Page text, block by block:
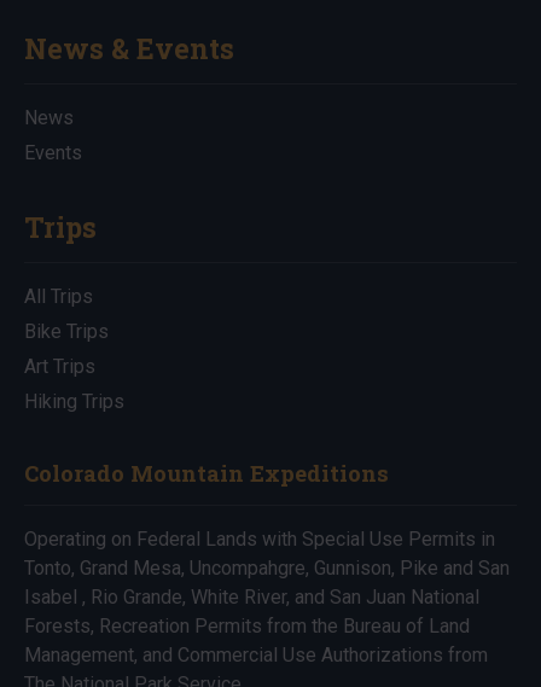
News & Events
News
Events
Trips
All Trips
Bike Trips
Art Trips
Hiking Trips
Colorado Mountain Expeditions
Operating on Federal Lands with Special Use Permits in
Tonto, Grand Mesa, Uncompahgre, Gunnison, Pike and San
Isabel , Rio Grande, White River, and San Juan National
Forests, Recreation Permits from the Bureau of Land
Management, and Commercial Use Authorizations from